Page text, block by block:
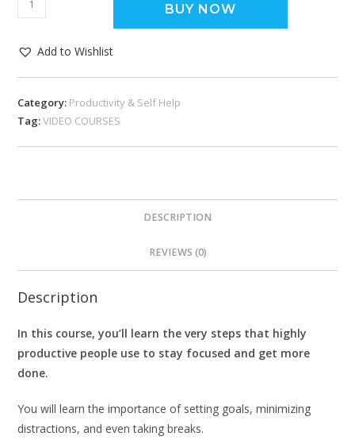
BUY NOW
Add to Wishlist
Category: Productivity & Self Help
Tag:VIDEO COURSES
DESCRIPTION
REVIEWS (0)
Description
In this course, you’ll learn the very steps that highly
productive people use to stay focused and get more
done.
You will learn the importance of setting goals, minimizing
distractions, and even taking breaks.